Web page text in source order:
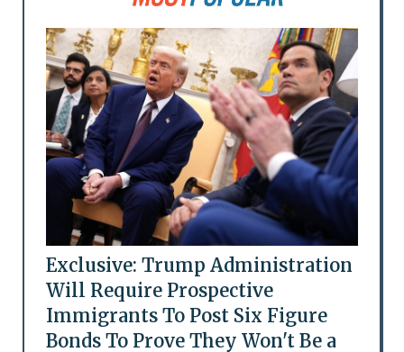
Exclusive: Trump Administration
Will Require Prospective
Immigrants To Post Six Figure
Bonds To Prove They Won't Be a